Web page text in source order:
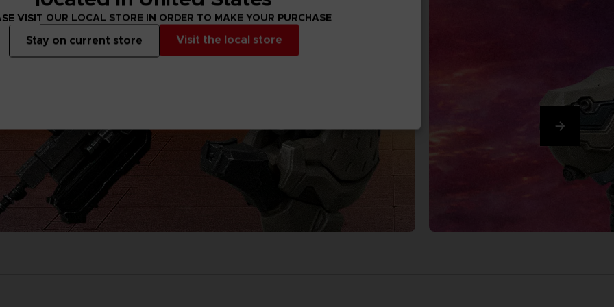
VISIT OUR LOCAL STORE IN ORDER TO MAKE YOUR PURCHASE
Visit the local store
Stay on current store